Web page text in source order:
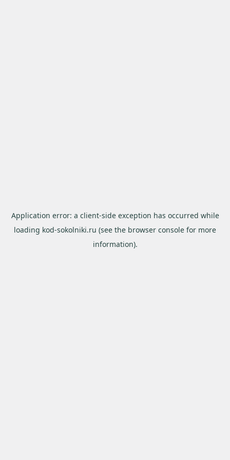
Application error: a client-side exception has occurred while
loading kod-sokolniki.ru (see the browser console for more
information).